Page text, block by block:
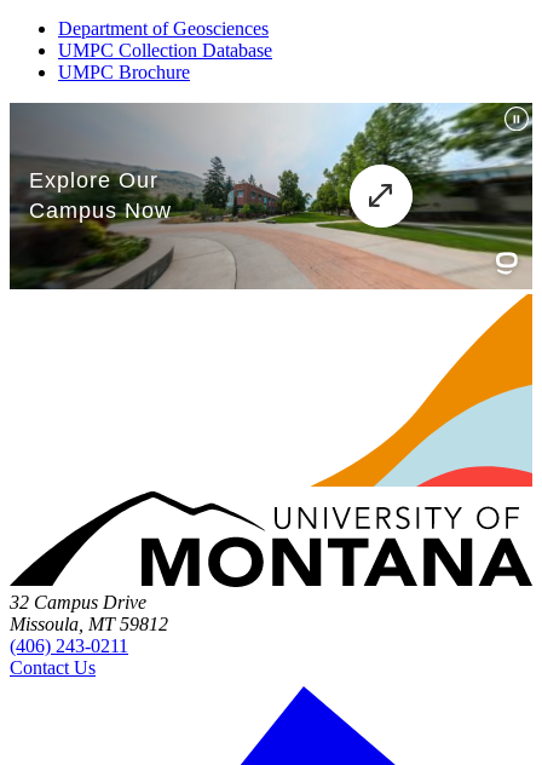
Department of Geosciences
UMPC Collection Database
UMPC Brochure
32 Campus Drive
Missoula, MT 59812
(406) 243-0211
Contact Us